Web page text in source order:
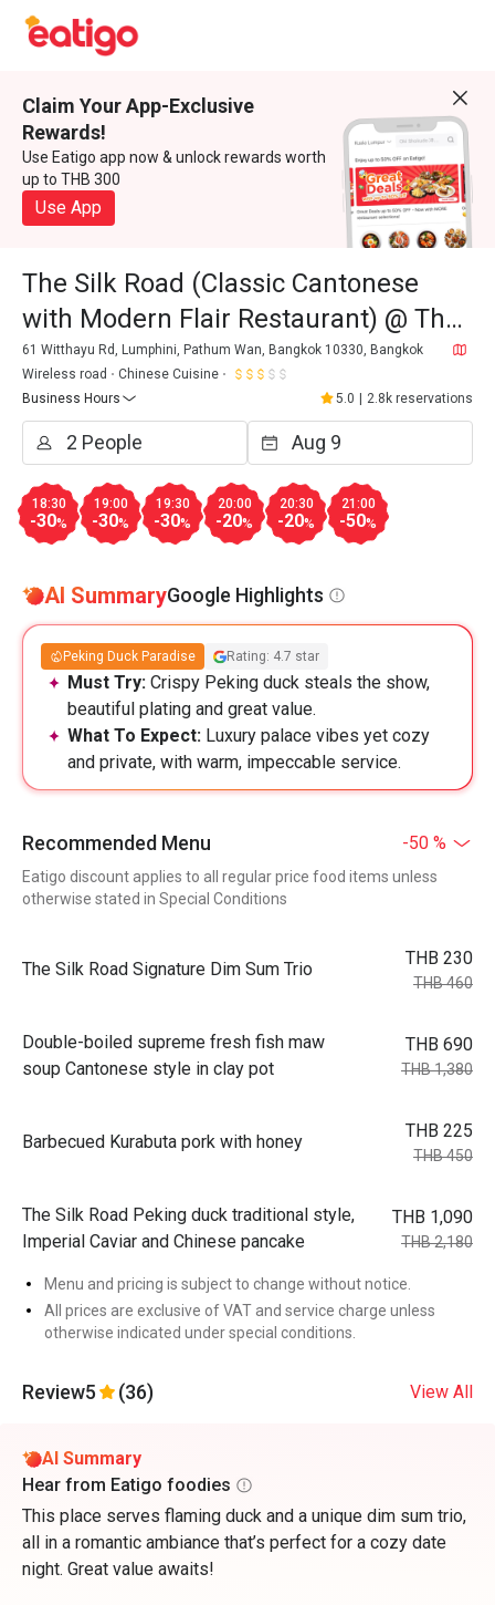
Claim Your App-Exclusive
Rewards!
Use Eatigo app now & unlock rewards worth
up to THB 300
Use App
The Silk Road (Classic Cantonese
with Modern Flair Restaurant) @ The
Athenee Hotel, A Luxury Collection
Hotel
61 Witthayu Rd, Lumphini, Pathum Wan, Bangkok 10330, Bangkok
Wireless road
Chinese Cuisine
Business Hours
5.0 2.8k reservations
18:30
-30%
19:00
-30%
19:30
-30%
20:00
-20%
20:30
-20%
21:00
-50%
AI SummaryGoogle Highlights
Peking Duck Paradise Rating: 4.7 star
Must Try: Crispy Peking duck steals the show,
beautiful plating and great value.
What To Expect: Luxury palace vibes yet cozy
and private, with warm, impeccable service.
Recommended Menu -50 %
Eatigo discount applies to all regular price food items unless
otherwise stated in Special Conditions
The Silk Road Signature Dim Sum Trio
THB 230
THB 460
Double-boiled supreme fresh fish maw
soup Cantonese style in clay pot
THB 690
THB 1,380
Barbecued Kurabuta pork with honey
THB 225
THB 450
The Silk Road Peking duck traditional style,
Imperial Caviar and Chinese pancake
THB 1,090
THB 2,180
Menu and pricing is subject to change without notice.
All prices are exclusive of VAT and service charge unless
otherwise indicated under special conditions.
Review5 (36) View All
AI Summary
Hear from Eatigo foodies
This place serves flaming duck and a unique dim sum trio,
all in a romantic ambiance that’s perfect for a cozy date
night. Great value awaits!